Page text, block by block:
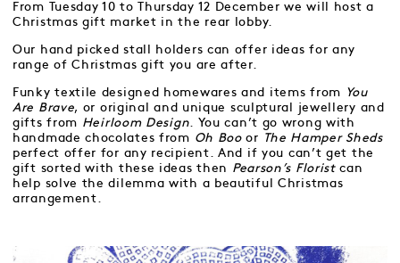
From Tuesday 10 to Thursday 12 December we will host a
Christmas gift market in the rear lobby.
Our hand picked stall holders can offer ideas for any
range of Christmas gift you are after.
Funky textile designed homewares and items from
You
Are Brave, or original and unique sculptural jewellery and
gifts from Heirloom Design . You can’t go wrong with
handmade chocolates from Oh Booor
The Hamper Sheds
perfect offer for any recipient. And if you can’t get the
gift sorted with these ideas then Pearson’s Floristcan
help solve the dilemma with a beautiful Christmas
arrangement.